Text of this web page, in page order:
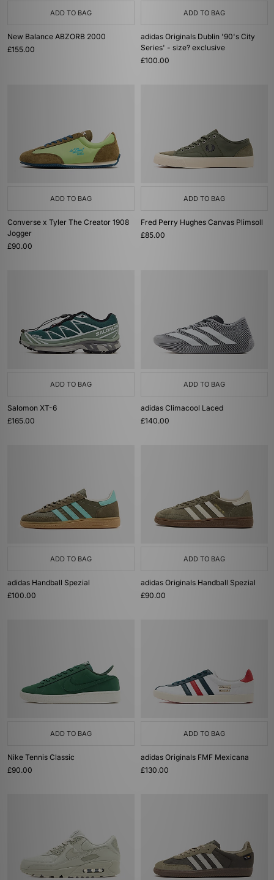
ADD TO BAG
New Balance ABZORB 2000
£155.00
ADD TO BAG
adidas Originals Dublin '90's City
Series' - size? exclusive
£100.00
ADD TO BAG
Converse x Tyler The Creator 1908
Jogger
£90.00
ADD TO BAG
Fred Perry Hughes Canvas Plimsoll
£85.00
ADD TO BAG
Salomon XT-6
£165.00
ADD TO BAG
adidas Climacool Laced
£140.00
ADD TO BAG
adidas Handball Spezial
£100.00
ADD TO BAG
adidas Originals Handball Spezial
£90.00
ADD TO BAG
Nike Tennis Classic
£90.00
ADD TO BAG
adidas Originals FMF Mexicana
£130.00